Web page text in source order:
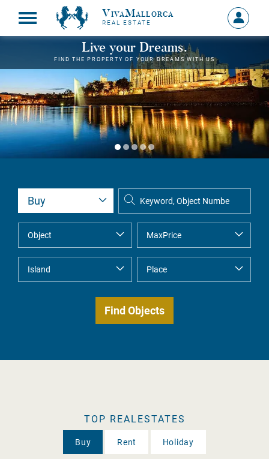
VivaMallorca
REAL ESTATE
Sign
in
MY
Live your Dreams.
FIND THE PROPERTY OF YOUR DREAMS WITH US
TOP REALESTATES
Buy Rent Holiday